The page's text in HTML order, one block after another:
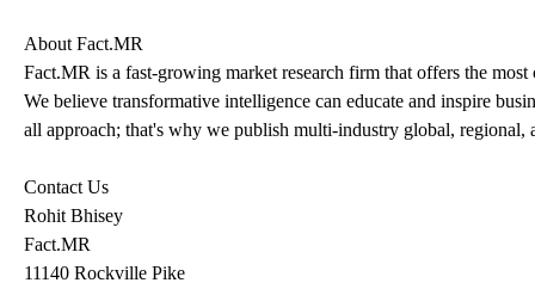
About Fact.MR
Fact.MR is a fast-growing market research firm that offers the
We believe transformative intelligence can educate and inspire
all approach; that's why we publish multi-industry global, regional,
Contact Us
Rohit Bhisey
Fact.MR
11140 Rockville Pike